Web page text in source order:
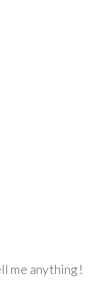
me anything!